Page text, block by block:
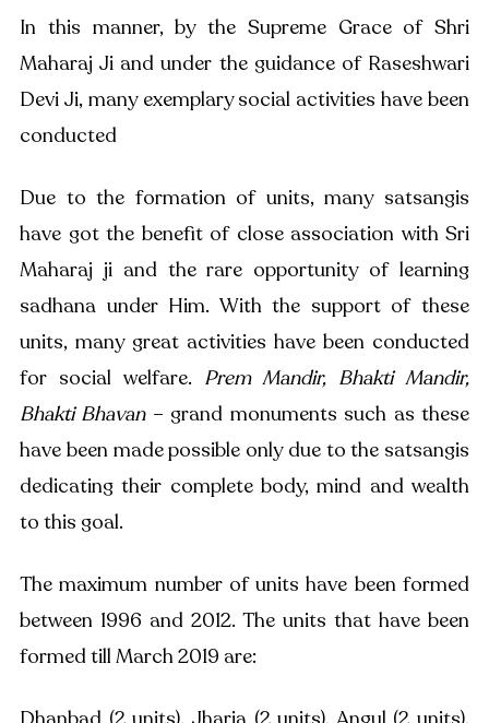
In this manner, by the Supreme Grace of Shri
Maharaj Ji and under the guidance of Raseshwari
Devi Ji, many exemplary social activities have been
conducted
Due to the formation of units, many satsangis
have got the benefit of close association with Sri
Maharaj ji and the rare opportunity of learning
sadhana under Him. With the support of these
units, many great activities have been conducted
for social welfare. Prem Mandir, Bhakti Mandir,
Bhakti Bhavan – grand monuments such as these
have been made possible only due to the satsangis
dedicating their complete body, mind and wealth
to this goal.
The maximum number of units have been formed
between 1996 and 2012. The units that have been
formed till March 2019 are: